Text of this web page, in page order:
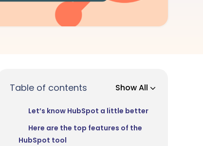
Table of contents Show All
Let’s know HubSpot a little better
Here are the top features of the
HubSpot tool